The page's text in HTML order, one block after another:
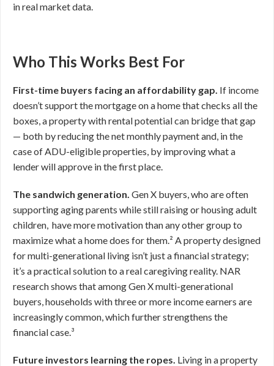
in real market data.
Who This Works Best For
First-time buyers facing an affordability gap. If income
doesn’t support the mortgage on a home that checks all the
boxes, a property with rental potential can bridge that gap
— both by reducing the net monthly payment and, in the
case of ADU-eligible properties, by improving what a
lender will approve in the first place.
The sandwich generation. Gen X buyers, who are often
supporting aging parents while still raising or housing adult
children, have more motivation than any other group to
maximize what a home does for them.² A property designed
for multi-generational living isn’t just a financial strategy;
it’s a practical solution to a real caregiving reality. NAR
research shows that among Gen X multi-generational
buyers, households with three or more income earners are
increasingly common, which further strengthens the
financial case.³
Future investors learning the ropes. Living in a property